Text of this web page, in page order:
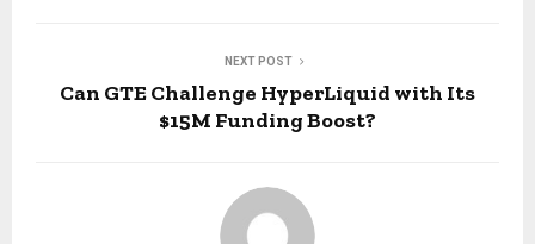
NEXT POST
Can GTE Challenge HyperLiquid with Its
$15M Funding Boost?